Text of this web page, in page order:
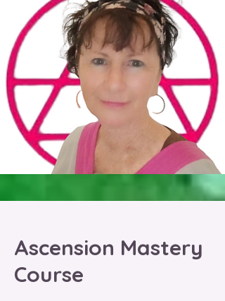
Ascension Mastery
Course